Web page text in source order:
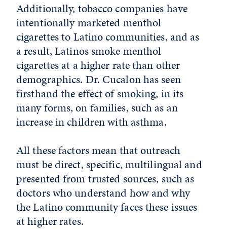
Additionally, tobacco companies have
intentionally marketed menthol
cigarettes to Latino communities, and as
a result, Latinos smoke menthol
cigarettes at a higher rate than other
demographics. Dr. Cucalon has seen
firsthand the effect of smoking, in its
many forms, on families, such as an
increase in children with asthma.
All these factors mean that outreach
must be direct, specific, multilingual and
presented from trusted sources, such as
doctors who understand how and why
the Latino community faces these issues
at higher rates.